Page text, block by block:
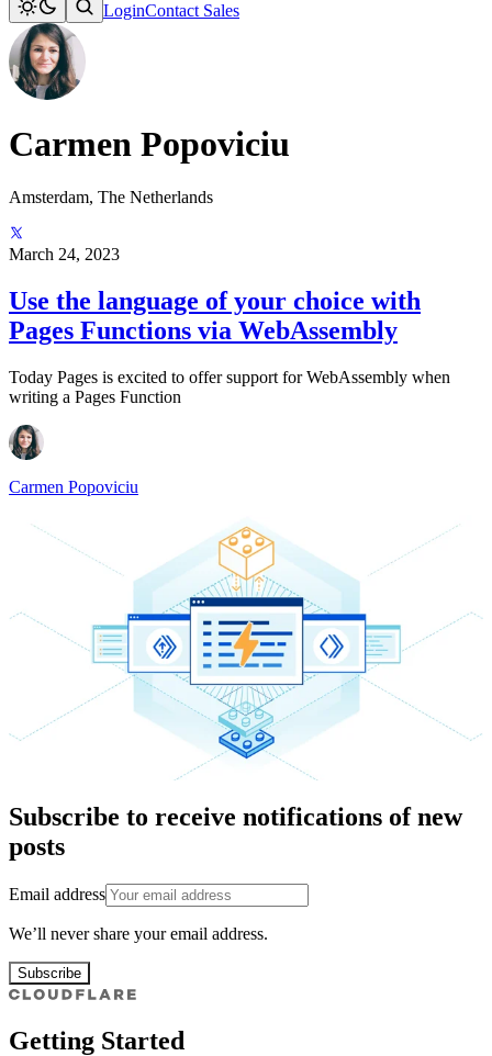
LoginContact Sales
Carmen Popoviciu
Amsterdam, The Netherlands
March 24, 2023
Use the language of your choice with
Pages Functions via WebAssembly
Today Pages is excited to offer support for WebAssembly when
writing a Pages Function
Carmen Popoviciu
Subscribe to receive notifications of new
posts
Email address
We’ll never share your email address.
Subscribe
Getting Started